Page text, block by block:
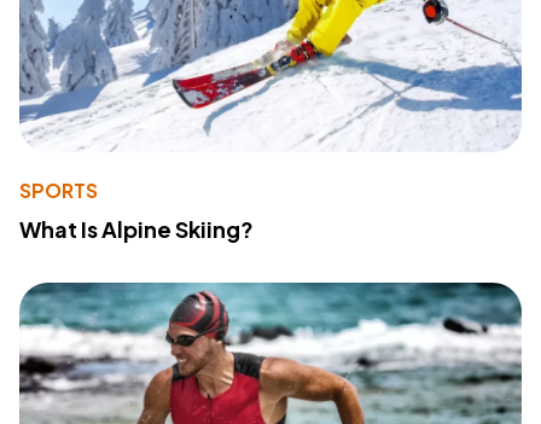
SPORTS
What Is Alpine Skiing?